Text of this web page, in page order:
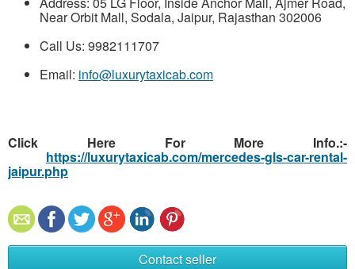
Near Orbit Mall, Sodala, Jaipur, Rajasthan 302006
Call Us: 9982111707
Email: info@luxurytaxicab.com
Click Here For More Info.:-
https://luxurytaxicab.com/mercedes-gls-car-rental-
jaipur.php
Contact seller